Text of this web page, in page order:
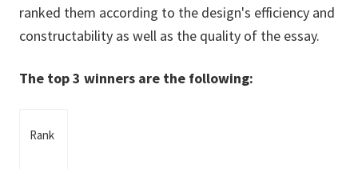
ranked them according to the design's efficiency and
constructability as well as the quality of the essay.
The top 3 winners are the following:
Rank